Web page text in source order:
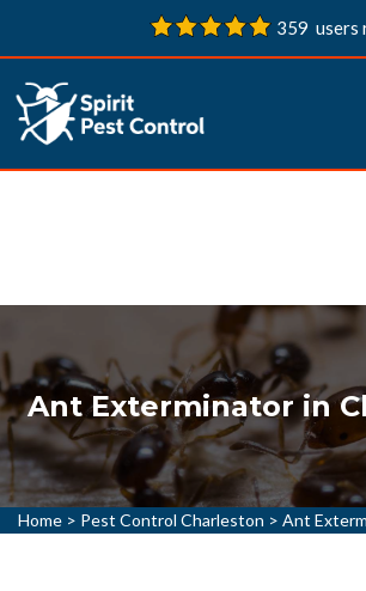
359 users
Ant Exterminator in
Home > Pest Control Charleston > Ant